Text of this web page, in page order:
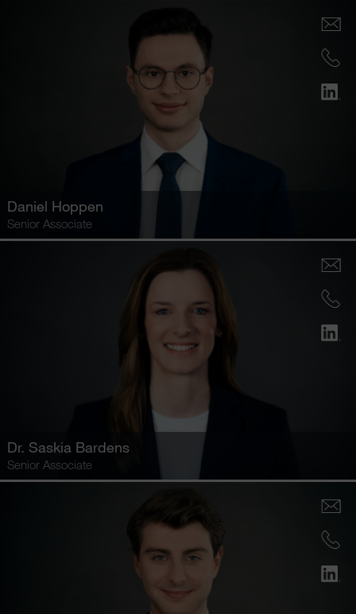
Daniel Hoppen
Senior Associate
Dr. Saskia Bardens
Senior Associate